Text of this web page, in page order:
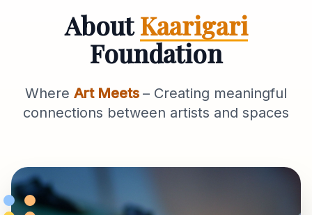
AboutKaarigari
Foundation
Where Art Meets – Creating meaningful
connections between artists and spaces